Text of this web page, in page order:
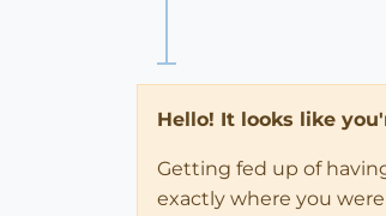
Hello! It looks like
Getting fed up of
exactly where you